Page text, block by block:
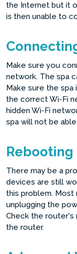
the Internet but it
is then unable to
Make sure you
network. The spa
Make sure the
the correct Wi-Fi
hidden Wi-Fi
spa will not be
There may be a
devices are still
this problem.
unplugging the
Check the
the router.